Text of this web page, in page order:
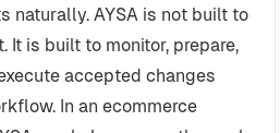
naturally. AYSA is not built to
It is built to monitor, prepare,
accepted changes
In an ecommerce